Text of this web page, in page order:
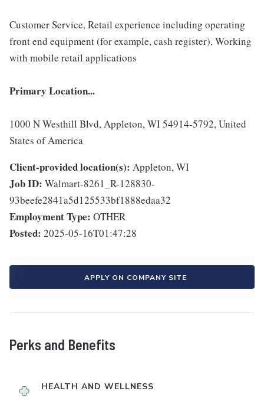
Customer Service, Retail experience including operating
front end equipment (for example, cash register), Working
with mobile retail applications
Primary Location...
1000 N Westhill Blvd, Appleton, WI 54914-5792, United
States of America
Client-provided location(s): Appleton, WI
Job ID: Walmart-8261_R-128830-
93beefe2841a5d125533bf1888edaa32
Employment Type: OTHER
Posted: 2025-05-16T01:47:28
APPLY ON COMPANY SITE
Perks and Benefits
HEALTH AND WELLNESS